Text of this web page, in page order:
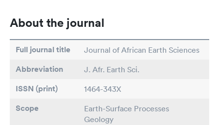
About the journal
Full journal title Journal of African Earth Sciences
Abbreviation J. Afr. Earth Sci.
ISSN (print) 1464-343X
Scope
Earth-Surface Processes
Geology